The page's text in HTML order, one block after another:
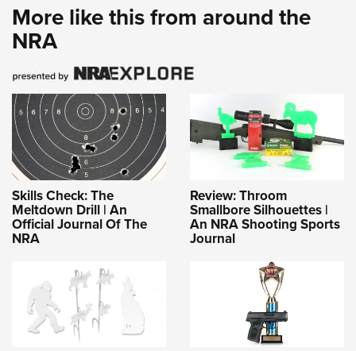
More like this from around the
NRA
Skills Check: The
Meltdown Drill | An
Official Journal Of The
NRA
Review: Throom
Smallbore Silhouettes |
An NRA Shooting Sports
Journal